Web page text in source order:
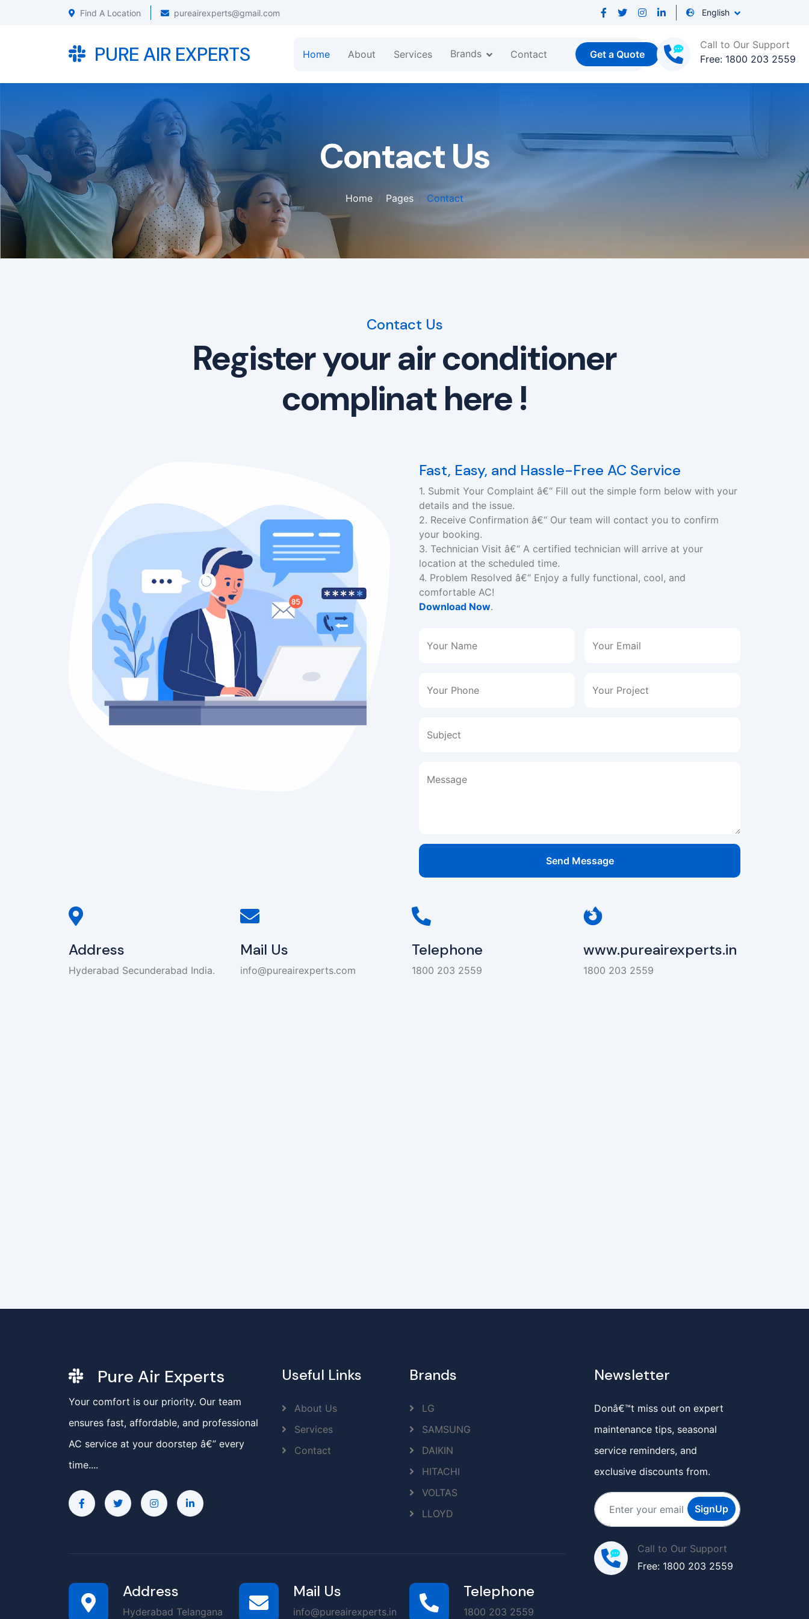
Find A Location pureairexperts@gmail.com English
PURE AIR EXPERTS Home About Services Brands Contact Get a Quote
Call to Our Support
Free: 1800 203 2559
Contact Us
Home Pages Contact
Contact Us
Register your air conditioner
complinat here !
Fast, Easy, and Hassle-Free AC Service
1. Submit Your Complaint â€“ Fill out the simple form below with your
details and the issue.
2. Receive Confirmation â€“ Our team will contact you to confirm
your booking.
3. Technician Visit â€“ A certified technician will arrive at your
location at the scheduled time.
4. Problem Resolved â€“ Enjoy a fully functional, cool, and
comfortable AC!
Download Now.
Your Name Your Email
Your Phone Your Project
Subject
Message
Send Message
Address
Hyderabad Secunderabad India.
Mail Us
info@pureairexperts.com
Telephone
1800 203 2559
www.pureairexperts.in
1800 203 2559
Pure Air Experts
Your comfort is our priority. Our team
ensures fast, affordable, and professional
AC service at your doorstep â€” every
time....
Useful Links
About Us
Services
Contact
Brands
LG
SAMSUNG
DAIKIN
HITACHI
VOLTAS
LLOYD
Address
Hyderabad Telangana
Mail Us
info@pureairexperts.in
Telephone
1800 203 2559
Newsletter
Donâ€™t miss out on expert
maintenance tips, seasonal
service reminders, and
exclusive discounts from.
SignUp
Call to Our Support
Free: 1800 203 2559